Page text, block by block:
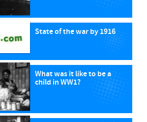
State of the war by 1916
What was it like to be a
child in WW1?